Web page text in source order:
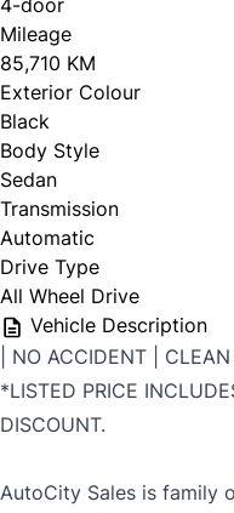
4-door
Mileage
85,710 KM
Exterior Colour
Black
Body Style
Sedan
Transmission
Automatic
Drive Type
All Wheel Drive
Vehicle Description
| NO ACCIDENT | CLEAN
*LISTED PRICE
DISCOUNT.
AutoCity Sales is family